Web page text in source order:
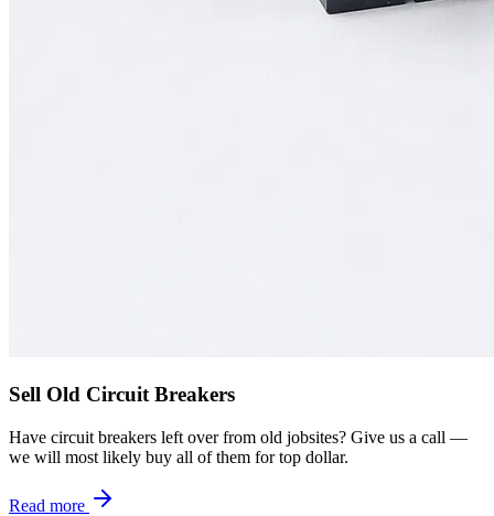
Sell Old Circuit Breakers
Have circuit breakers left over from old jobsites? Give us a call —
we will most likely buy all of them for top dollar.
Read more